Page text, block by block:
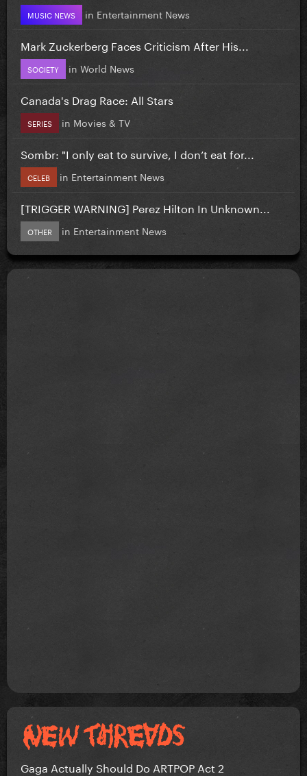
MUSIC NEWS in Entertainment News
Mark Zuckerberg Faces Criticism After His...
SOCIETY in World News
Canada's Drag Race: All Stars
SERIES in Movies & TV
Sombr: "I only eat to survive, I don’t eat for...
CELEB in Entertainment News
[TRIGGER WARNING] Perez Hilton In Unknown...
OTHER in Entertainment News
Gaga Actually Should Do ARTPOP Act 2